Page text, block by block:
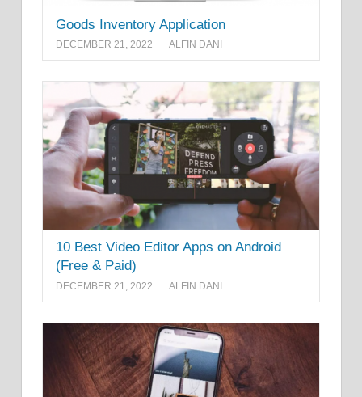
Goods Inventory Application
DECEMBER 21, 2022 ALFIN DANI
10 Best Video Editor Apps on Android
(Free & Paid)
DECEMBER 21, 2022 ALFIN DANI